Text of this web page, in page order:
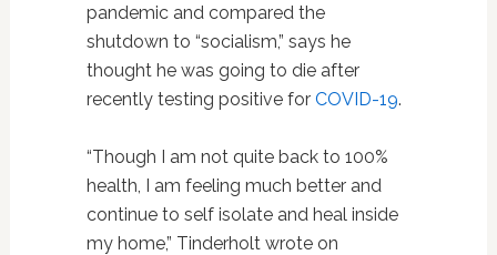
pandemic and compared the
shutdown to “socialism,” says he
thought he was going to die after
recently testing positive for COVID-19.
“Though I am not quite back to 100%
health, I am feeling much better and
continue to self isolate and heal inside
my home,” Tinderholt wrote on